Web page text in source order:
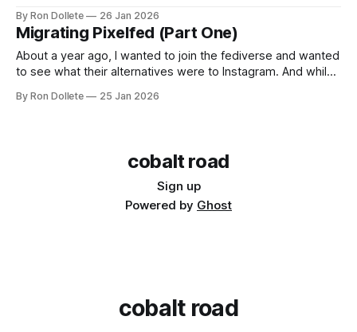
thumbnails. My userbase and content after a year was quite
modest, especially given that I had neglected
By Ron Dollete 26 Jan 2026
Migrating Pixelfed (Part One)
About a year ago, I wanted to join the fediverse and wanted
to see what their alternatives were to Instagram. And while I
photo platform has been missing from the landscape, going
By Ron Dollete 25 Jan 2026
cobalt road
Sign up
Powered by Ghost
cobalt road